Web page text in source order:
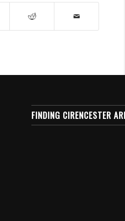
FINDING CIRENCESTER